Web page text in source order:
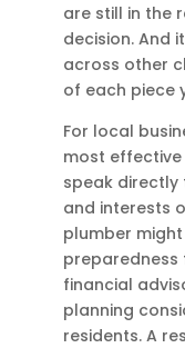
are still in the
decision. And
across other
of each piece
For local
most
speak directly
and interests
plumber
preparedness
financial
planning
residents. A